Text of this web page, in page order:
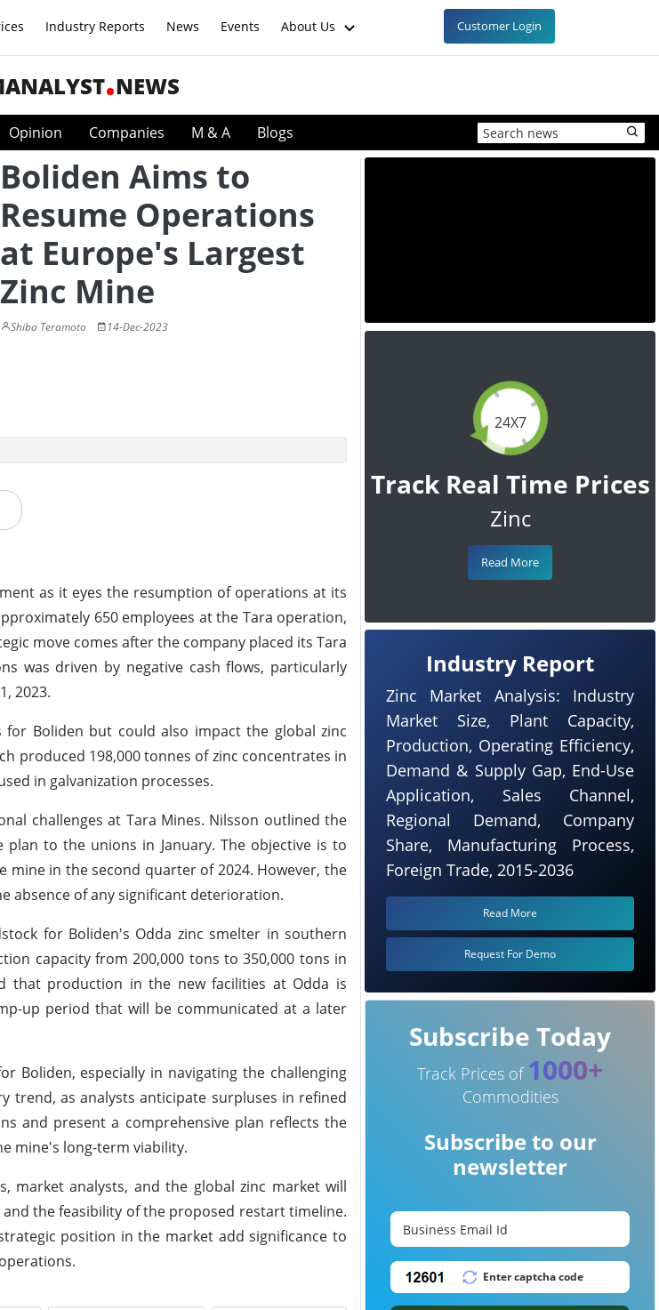
Industry Reports News Events About Us Customer Login
NEWS
Opinion Companies M & A Blogs
Boliden Aims to
Resume Operations
at Europe's Largest
Zinc Mine
Shiba Teramoto 14-Dec-2023
as it eyes the resumption of operations at its
650 employees at the Tara operation,
move comes after the company placed its Tara
was driven by negative cash flows, particularly
2023.
Boliden but could also impact the global zinc
produced 198,000 tonnes of zinc concentrates in
in galvanization processes.
challenges at Tara Mines. Nilsson outlined the
to the unions in January. The objective is to
in the second quarter of 2024. However, the
absence of any significant deterioration.
for Boliden's Odda zinc smelter in southern
capacity from 200,000 tons to 350,000 tons in
that production in the new facilities at Odda is
up period that will be communicated at a later
Boliden, especially in navigating the challenging
trend, as analysts anticipate surpluses in refined
and present a comprehensive plan reflects the
mine's long-term viability.
market analysts, and the global zinc market will
the feasibility of the proposed restart timeline.
position in the market add significance to
24X7
Track Real Time Prices
Zinc
Read More
Industry Report
Zinc Market Analysis: Industry
Market Size, Plant Capacity,
Production, Operating Efficiency,
Demand & Supply Gap, End-Use
Application, Sales Channel,
Regional Demand, Company
Share, Manufacturing Process,
Foreign Trade, 2015-2036
Read More
Request For Demo
Subscribe Today
Track Prices of 1000+
Commodities
Subscribe to our
newsletter